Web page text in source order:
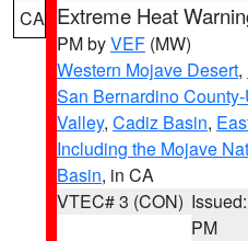
CA Extreme Heat
PM byVEF (MW)
Western Mojave Desert,
San Bernardino
Valley, Cadiz Basin,
Including the Mojave
Basin, in CA
VTEC# 3 (CON)
PM